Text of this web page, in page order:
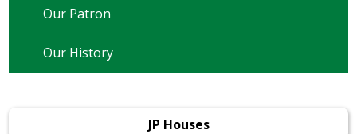
Our Patron
Our History
JP Houses